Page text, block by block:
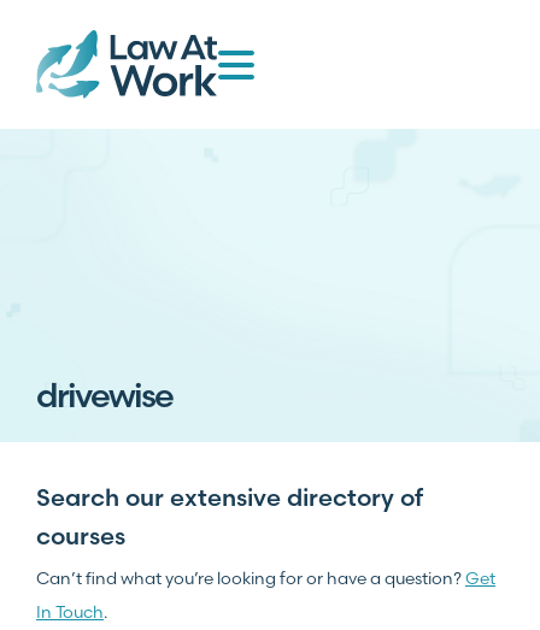
drivewise
Search our extensive directory of
courses
Can’t find what you’re looking for or have a question?Get
In Touch.